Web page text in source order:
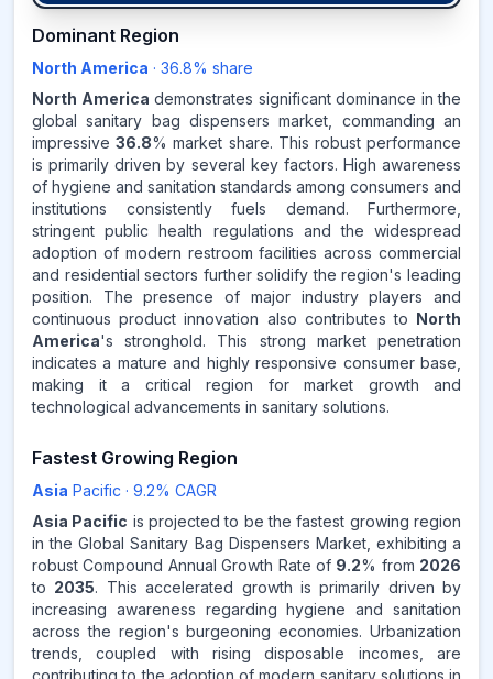
36.8%
NORTH AMERICA
REVENUE SHARE,2025
Source:
www.makdatainsights.com
Dominant Region
North America · 36.8% share
North America demonstrates significant dominance in the
global sanitary bag dispensers market, commanding an
impressive36.8% market share. This robust performance
is primarily driven by several key factors. High awareness
of hygiene and sanitation standards among consumers and
institutions consistently fuels demand. Furthermore,
stringent public health regulations and the widespread
adoption of modern restroom facilities across commercial
and residential sectors further solidify the region's leading
position. The presence of major industry players and
continuous product innovation also contributes to North
America's stronghold. This strong market penetration
indicates a mature and highly responsive consumer base,
making it a critical region for market growth and
technological advancements in sanitary solutions.
Fastest Growing Region
Asia Pacific · 9.2% CAGR
Asia Pacific is projected to be the fastest growing region
in the Global Sanitary Bag Dispensers Market, exhibiting a
robust Compound Annual Growth Rate of 9.2% from 2026
to 2035. This accelerated growth is primarily driven by
increasing awareness regarding hygiene and sanitation
across the region's burgeoning economies. Urbanization
trends, coupled with rising disposable incomes, are
contributing to the adoption of modern sanitary solutions in